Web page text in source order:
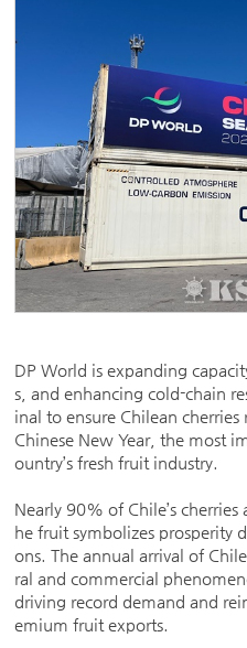
DP World is expanding
s, and enhancing cold-chain
inal to ensure Chilean
Chinese New Year, the most
ountry’s fresh fruit industry.
Nearly 90% of Chile’s
he fruit symbolizes prosperity
ons. The annual arrival of
ral and commercial
driving record demand and
emium fruit exports.